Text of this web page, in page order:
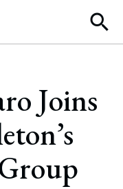
Joins